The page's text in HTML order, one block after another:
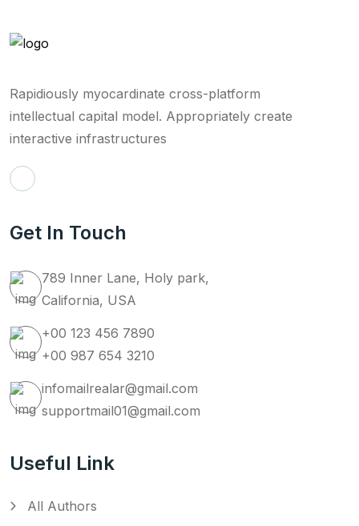
Rapidiously myocardinate cross-platform
intellectual capital model. Appropriately create
interactive infrastructures
Get In Touch
789 Inner Lane, Holy park,
California, USA
+00 123 456 7890
+00 987 654 3210
infomailrealar@gmail.com
supportmail01@gmail.com
Useful Link
All Authors